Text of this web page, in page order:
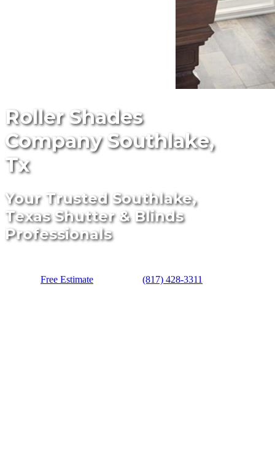
Roller Shades
Company Southlake,
Tx
Your Trusted Southlake,
Texas Shutter & Blinds
Professionals
Free Estimate (817) 428-3311